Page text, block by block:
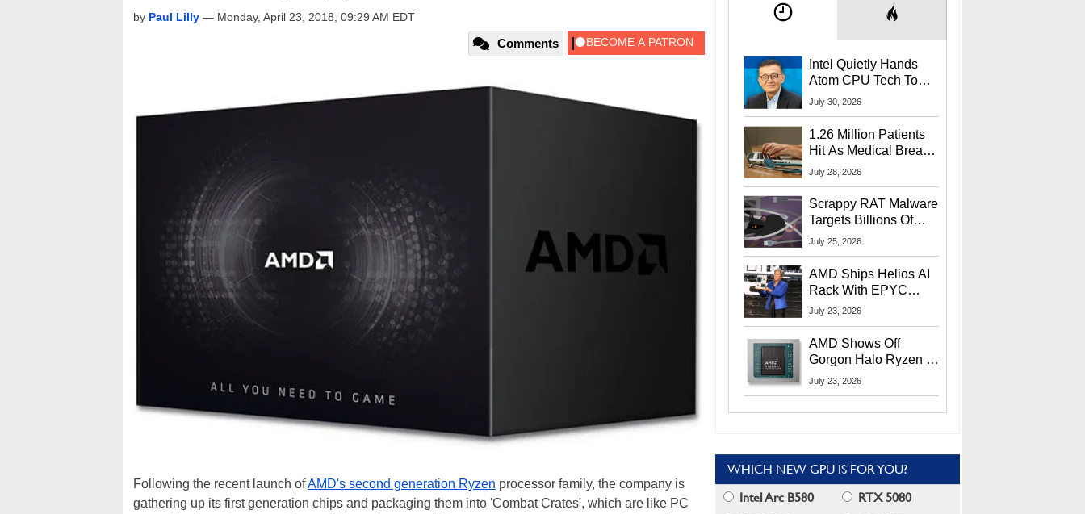
by Paul Lilly — Monday, April 23, 2018, 09:29 AM EDT
Comments
Following the recent launch ofAMD's second generation Ryzen processor family, the company is
gathering up its first generation chips and packaging them into 'Combat Crates', which are like PC
Intel Quietly Hands
Atom CPU Tech To
Startup Linked To
July 30, 2026
1.26 Million Patients
Hit As Medical Breach
Exposes Social
July 28, 2026
Scrappy RAT Malware
Targets Billions Of
Chrome And Edge
July 25, 2026
AMD Ships Helios AI
Rack With EPYC
9006 CPUs, Instinct
More At Advancing AI
2026
July 23, 2026
AMD Shows Off
Gorgon Halo Ryzen AI
Max PRO 400 Series
July 23, 2026
WHICH NEW GPU IS FOR YOU?
Intel Arc B580
RTX 5080